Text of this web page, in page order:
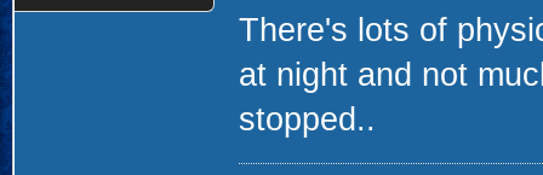
There's lots of
at night and not
stopped..